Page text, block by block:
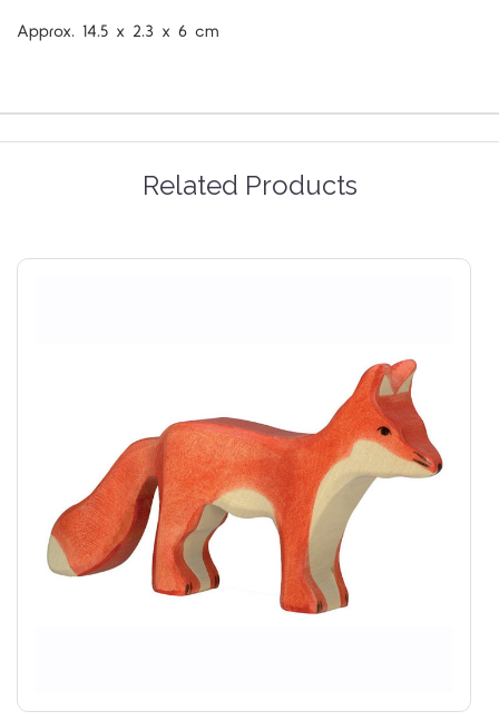
Approx. 14.5 x 2.3 x 6 cm
Related Products